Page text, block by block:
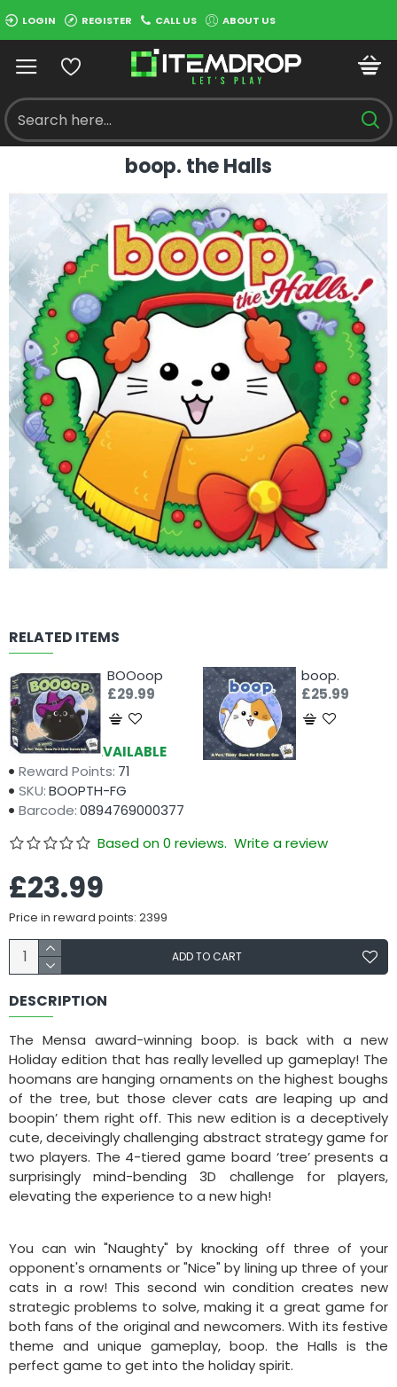
LOGIN REGISTER CALL US ABOUT US
boop. the Halls
RELATED ITEMS
BOOoop
£29.99
boop.
£25.99
Availability:AVAILABLE
Reward Points: 71
SKU:BOOPTH-FG
Barcode:0894769000377
Based on 0 reviews. Write a review
£23.99
Price in reward points: 2399
ADD TO CART
DESCRIPTION
The Mensa award-winning boop. is back with a new
Holiday edition that has really levelled up gameplay! The
hoomans are hanging ornaments on the highest boughs
of the tree, but those clever cats are leaping up and
boopin’ them right off. This new edition is a deceptively
cute, deceivingly challenging abstract strategy game for
two players. The 4-tiered game board ‘tree’ presents a
surprisingly mind-bending 3D challenge for players,
elevating the experience to a new high!
You can win "Naughty" by knocking off three of your
opponent's ornaments or "Nice" by lining up three of your
cats in a row! This second win condition creates new
strategic problems to solve, making it a great game for
both fans of the original and newcomers. With its festive
theme and unique gameplay, boop. the Halls is the
perfect game to get into the holiday spirit.